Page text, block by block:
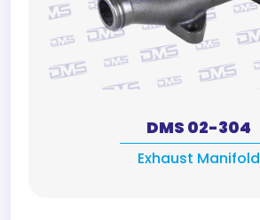
DMS 02-304
Exhaust Manifold